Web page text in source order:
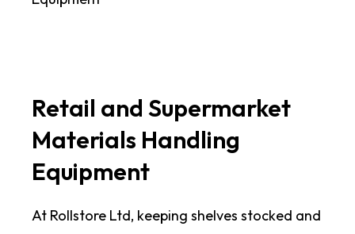
Retail and Supermarket
Materials Handling
Equipment
At Rollstore Ltd, keeping shelves stocked and